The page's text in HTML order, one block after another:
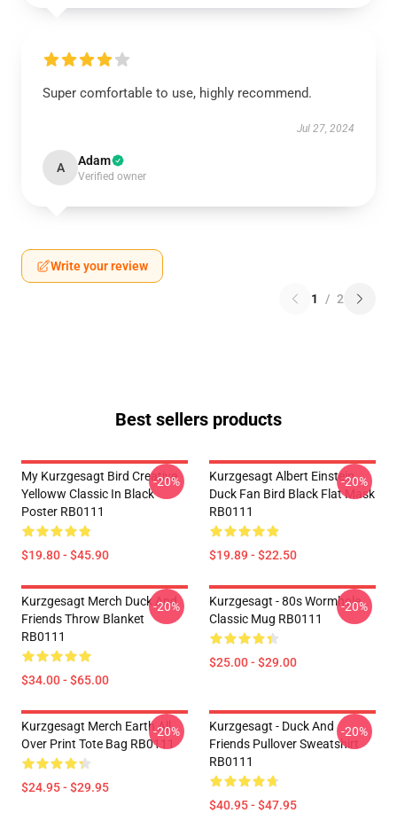
Super comfortable to use, highly recommend.
Jul 27, 2024
A Adam
Verified owner
Write your review
1 / 2
Best sellers products
My Kurzgesagt Bird Creative
Yelloww Classic In Black
Poster RB0111
$19.80 - $45.90
-20%
Kurzgesagt Albert Einstein
Duck Fan Bird Black Flat Mask
RB0111
$19.89 - $22.50
-20%
Kurzgesagt Merch Duck And
Friends Throw Blanket
RB0111
$34.00 - $65.00
-20%
Kurzgesagt - 80s Wormhole
Classic Mug RB0111
$25.00 - $29.00
-20%
Kurzgesagt Merch Earth All
Over Print Tote Bag RB0111
$24.95 - $29.95
-20%
Kurzgesagt - Duck And
Friends Pullover Sweatshirt
RB0111
$40.95 - $47.95
-20%